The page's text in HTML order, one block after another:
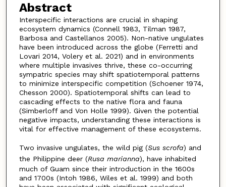
Abstract
Interspecific interactions are crucial in shaping
ecosystem dynamics (Connell 1983, Tilman 1987,
Barbosa and Castellanos 2005). Non-native ungulates
have been introduced across the globe (Ferretti and
Lovari 2014, Volery et al. 2021) and in environments
where multiple invasives thrive, these co-occurring
sympatric species may shift spatiotemporal patterns
to minimize interspecific competition (Schoener 1974,
Chesson 2000). Spatiotemporal shifts can lead to
cascading effects to the native flora and fauna
(Simberloff and Von Holle 1999). Given the potential
negative impacts, understanding these interactions is
vital for effective management of these ecosystems.
Two invasive ungulates, the wild pig (Sus scrofa) and
the Philippine deer (Rusa marianna), have inhabited
much of Guam since their introduction in the 1600s
and 1700s (Intoh 1986, Wiles et al. 1999) and both